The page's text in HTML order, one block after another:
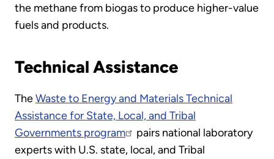
the methane from biogas to produce higher-value
fuels and products.
Technical Assistance
TheWaste to Energy and Materials Technical
Assistance for State, Local, and Tribal
Governments program
pairs national laboratory
experts with U.S. state, local, and Tribal